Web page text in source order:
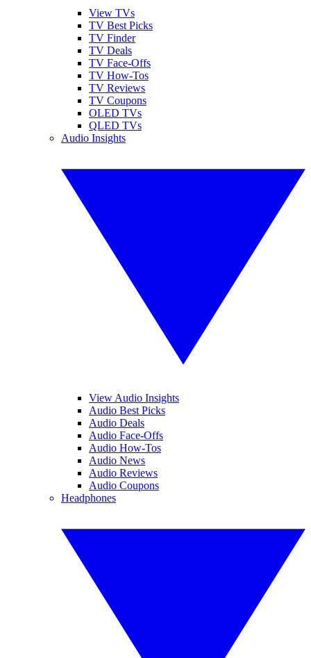
View TVs
TV Best Picks
TV Finder
TV Deals
TV Face-Offs
TV How-Tos
TV Reviews
TV Coupons
OLED TVs
QLED TVs
Audio Insights
View Audio Insights
Audio Best Picks
Audio Deals
Audio Face-Offs
Audio How-Tos
Audio News
Audio Reviews
Audio Coupons
Headphones